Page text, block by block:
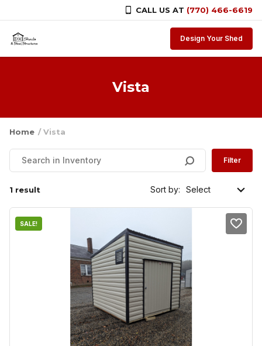
CALL US AT (770) 466-6619
Design Your Shed
Vista
Home / Vista
Filter
1 result Sort by:
SALE!